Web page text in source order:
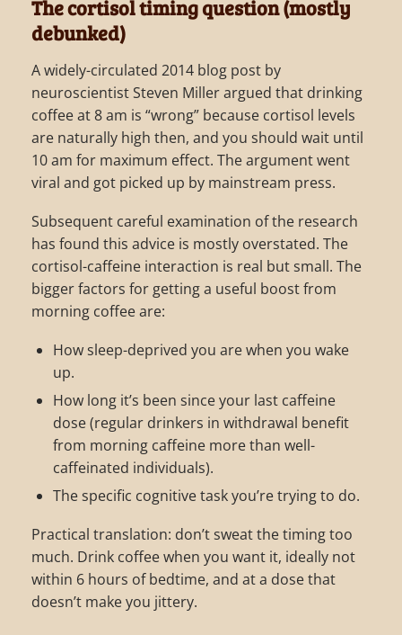
The cortisol timing question (mostly
debunked)
A widely-circulated 2014 blog post by
neuroscientist Steven Miller argued that drinking
coffee at 8 am is “wrong” because cortisol levels
are naturally high then, and you should wait until
10 am for maximum effect. The argument went
viral and got picked up by mainstream press.
Subsequent careful examination of the research
has found this advice is mostly overstated. The
cortisol-caffeine interaction is real but small. The
bigger factors for getting a useful boost from
morning coffee are:
How sleep-deprived you are when you wake
up.
How long it’s been since your last caffeine
dose (regular drinkers in withdrawal benefit
from morning caffeine more than well-
caffeinated individuals).
The specific cognitive task you’re trying to do.
Practical translation: don’t sweat the timing too
much. Drink coffee when you want it, ideally not
within 6 hours of bedtime, and at a dose that
doesn’t make you jittery.